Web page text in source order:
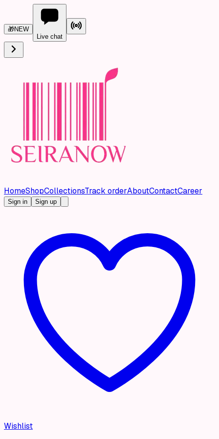
🎁NEW
Live chat
HomeShopCollectionsTrack orderAboutContactCareer
Sign in Sign up
Wishlist